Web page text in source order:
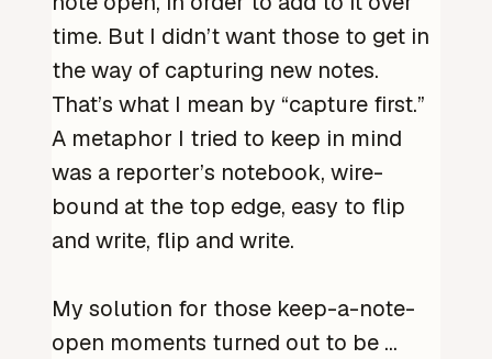
time. But I didn’t want those to get in
the way of capturing new notes.
That’s what I mean by “capture first.”
A metaphor I tried to keep in mind
was a reporter’s notebook, wire-
bound at the top edge, easy to flip
and write, flip and write.
My solution for those keep-a-note-
open moments turned out to be …